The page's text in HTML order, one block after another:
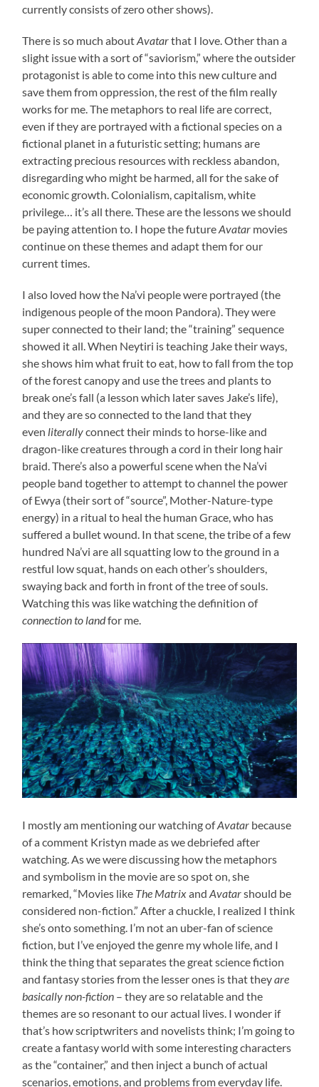
currently consists of zero other shows).
There is so much aboutAvatarthat I love. Other than a
slight issue with a sort of “saviorism,” where the outsider
protagonist is able to come into this new culture and
save them from oppression, the rest of the film really
works for me. The metaphors to real life are correct,
even if they are portrayed with a fictional species on a
fictional planet in a futuristic setting; humans are
extracting precious resources with reckless abandon,
disregarding who might be harmed, all for the sake of
economic growth. Colonialism, capitalism, white
privilege… it’s all there. These are the lessons we should
be paying attention to. I hope the futureAvatar movies
continue on these themes and adapt them for our
current times.
I also loved how the Na’vi people were portrayed (the
indigenous people of the moon Pandora). They were
super connected to their land; the “training” sequence
showed it all. When Neytiri is teaching Jake their ways,
she shows him what fruit to eat, how to fall from the top
of the forest canopy and use the trees and plants to
break one’s fall (a lesson which later saves Jake’s life),
and they are so connected to the land that they
even literallyconnect their minds to horse-like and
dragon-like creatures through a cord in their long hair
braid. There’s also a powerful scene when the Na’vi
people band together to attempt to channel the power
of Ewya (their sort of “source”, Mother-Nature-type
energy) in a ritual to heal the human Grace, who has
suffered a bullet wound. In that scene, the tribe of a few
hundred Na’vi are all squatting low to the ground in a
restful low squat, hands on each other’s shoulders,
swaying back and forth in front of the tree of souls.
Watching this was like watching the definition of
connection to landfor me.
I mostly am mentioning our watching ofAvatar because
of a comment Kristyn made as we debriefed after
watching. As we were discussing how the metaphors
and symbolism in the movie are so spot on, she
remarked, “Movies like The MatrixandAvatarshould be
considered non-fiction.” After a chuckle, I realized I think
she’s onto something. I’m not an uber-fan of science
fiction, but I’ve enjoyed the genre my whole life, and I
think the thing that separates the great science fiction
and fantasy stories from the lesser ones is that theyare
basically non-fiction – they are so relatable and the
themes are so resonant to our actual lives. I wonder if
that’s how scriptwriters and novelists think; I’m going to
create a fantasy world with some interesting characters
as the “container,” and then inject a bunch of actual
scenarios, emotions, and problems from everyday life.